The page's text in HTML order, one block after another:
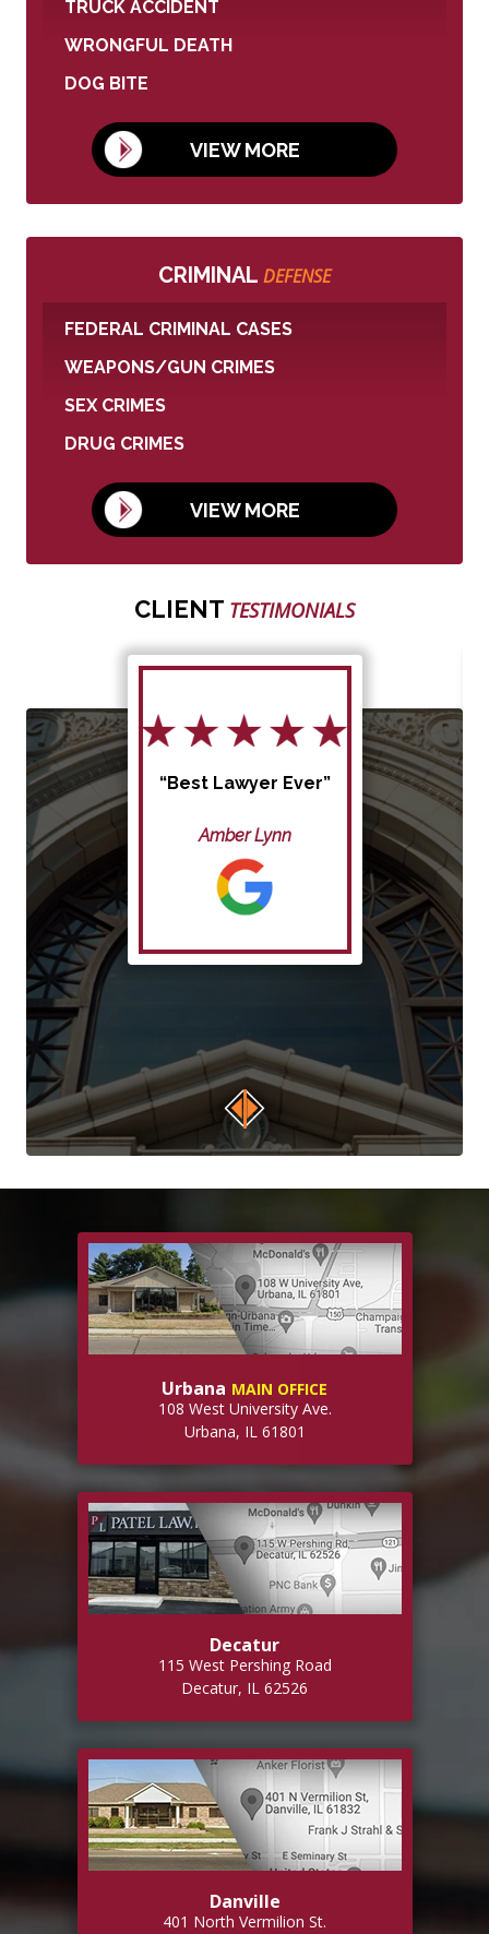
TRUCK ACCIDENT
WRONGFUL DEATH
DOG BITE
VIEW MORE
CRIMINAL DEFENSE
FEDERAL CRIMINAL CASES
WEAPONS/GUN CRIMES
SEX CRIMES
DRUG CRIMES
VIEW MORE
CLIENT TESTIMONIALS
“Best Lawyer Ever”
Amber Lynn
Urbana MAIN OFFICE
108 West University Ave.
Urbana, IL 61801
Decatur
115 West Pershing Road
Decatur, IL 62526
Danville
401 North Vermilion St.